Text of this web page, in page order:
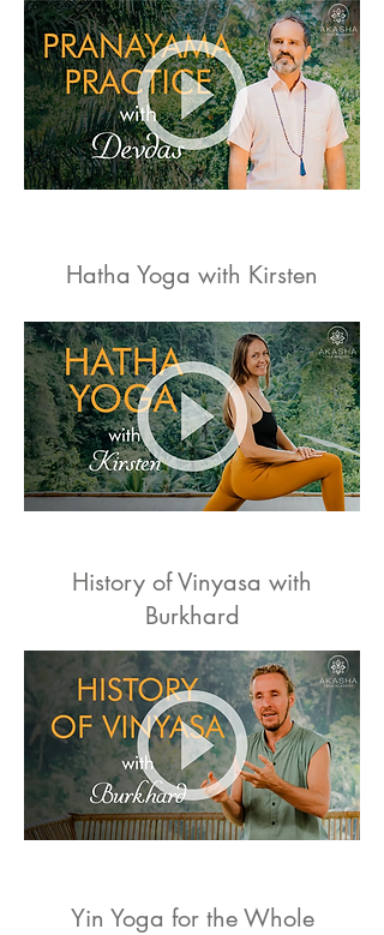
Hatha Yoga with Kirsten
History of Vinyasa with
Burkhard
Yin Yoga for the Whole